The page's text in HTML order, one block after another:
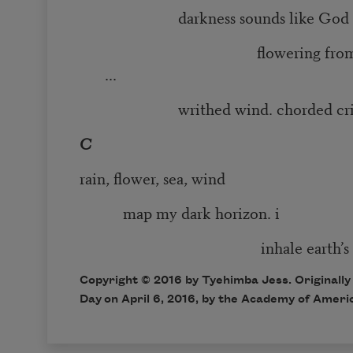
darkness sounds like God
flowering from earth’s
...
writhed wind. chorded
C
rain, flower, sea, wind
map my dark horizon. i
inhale earth’s
Copyright © 2016 by Tyehimba Jess. Originally
Dayon April 6, 2016, by the Academy of